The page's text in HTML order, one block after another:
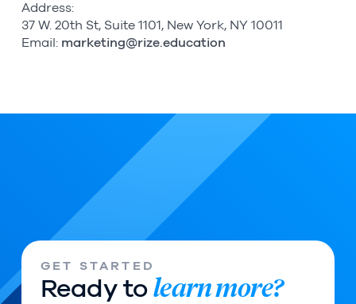
Address:
37 W. 20th St, Suite 1101, New York, NY 10011
Email: marketing@rize.education
GET STARTED
Ready to learn more?